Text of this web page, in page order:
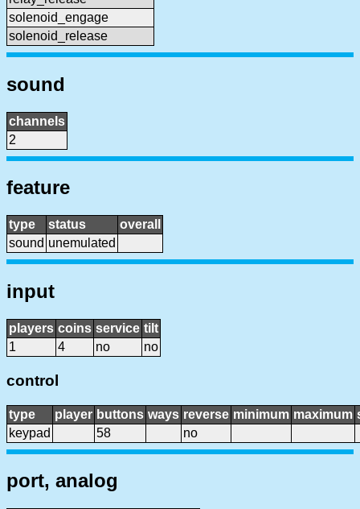
solenoid_engage
solenoid_release
sound
channels
2
feature
type status
overall
sound unemulated
input
players coins service tilt
1
4 no no
control
type player buttons ways reverse minimum maximum
keypad
58 no
port, analog